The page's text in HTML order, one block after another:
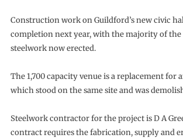
Construction work on Guildford’s new civic
completion next year, with the majority of the
steelwork now erected.
The 1,700 capacity venue is a replacement for
which stood on the same site and was
Steelwork contractor for the project is D A
contract requires the fabrication, supply and